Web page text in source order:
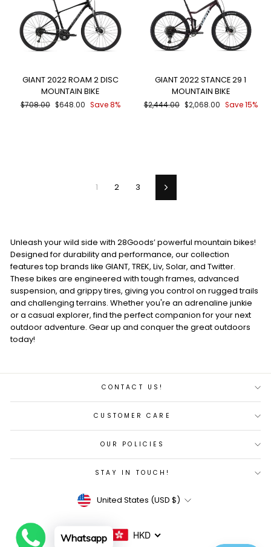
GIANT 2022 ROAM 2 DISC
MOUNTAIN BIKE
Regular
$708.00 Sale
$648.00 Save 8%
GIANT 2022 STANCE 29 1
MOUNTAIN BIKE
Regular
$2,444.00 Sale
$2,068.00 Save 15%
1 2 3 Next
Unleash your wild side with 28Goods’ powerful mountain bikes!
Designed for durability and performance, our collection
features top brands like GIANT, TREK, Liv, Solar, and Twitter.
These bikes are engineered with tough frames, advanced
suspension, and grippy tires, giving you control on rugged trails
and challenging terrains. Whether you're an adrenaline junkie
or a casual explorer, find the perfect companion for your next
outdoor adventure. Gear up and conquer the great outdoors
today!
CONTACT US!
CUSTOMER CARE
OUR POLICIES
STAY IN TOUCH!
Currency
United States (USD $)
HKD
Whatsapp